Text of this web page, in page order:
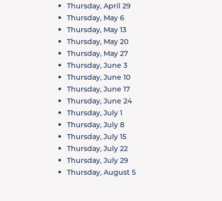
Thursday, April 29
Thursday, May 6
Thursday, May 13
Thursday, May 20
Thursday, May 27
Thursday, June 3
Thursday, June 10
Thursday, June 17
Thursday, June 24
Thursday, July 1
Thursday, July 8
Thursday, July 15
Thursday, July 22
Thursday, July 29
Thursday, August 5